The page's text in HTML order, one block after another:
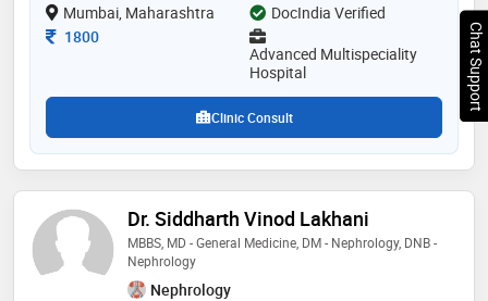
Mumbai, Maharashtra
DocIndia Verified
Consultation Fee
1800
Advanced Multispeciality
Hospital
Clinic Consult
Dr. Siddharth Vinod Lakhani
MBBS, MD - General Medicine, DM - Nephrology, DNB -
Nephrology
Nephrology
Chat Support